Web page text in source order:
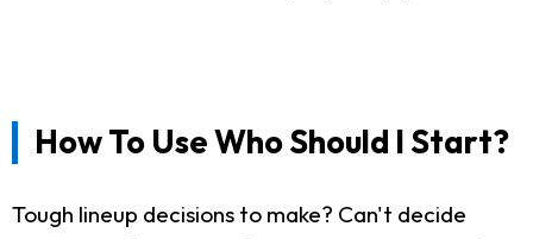
How To Use Who Should I Start?
Tough lineup decisions to make? Can't decide